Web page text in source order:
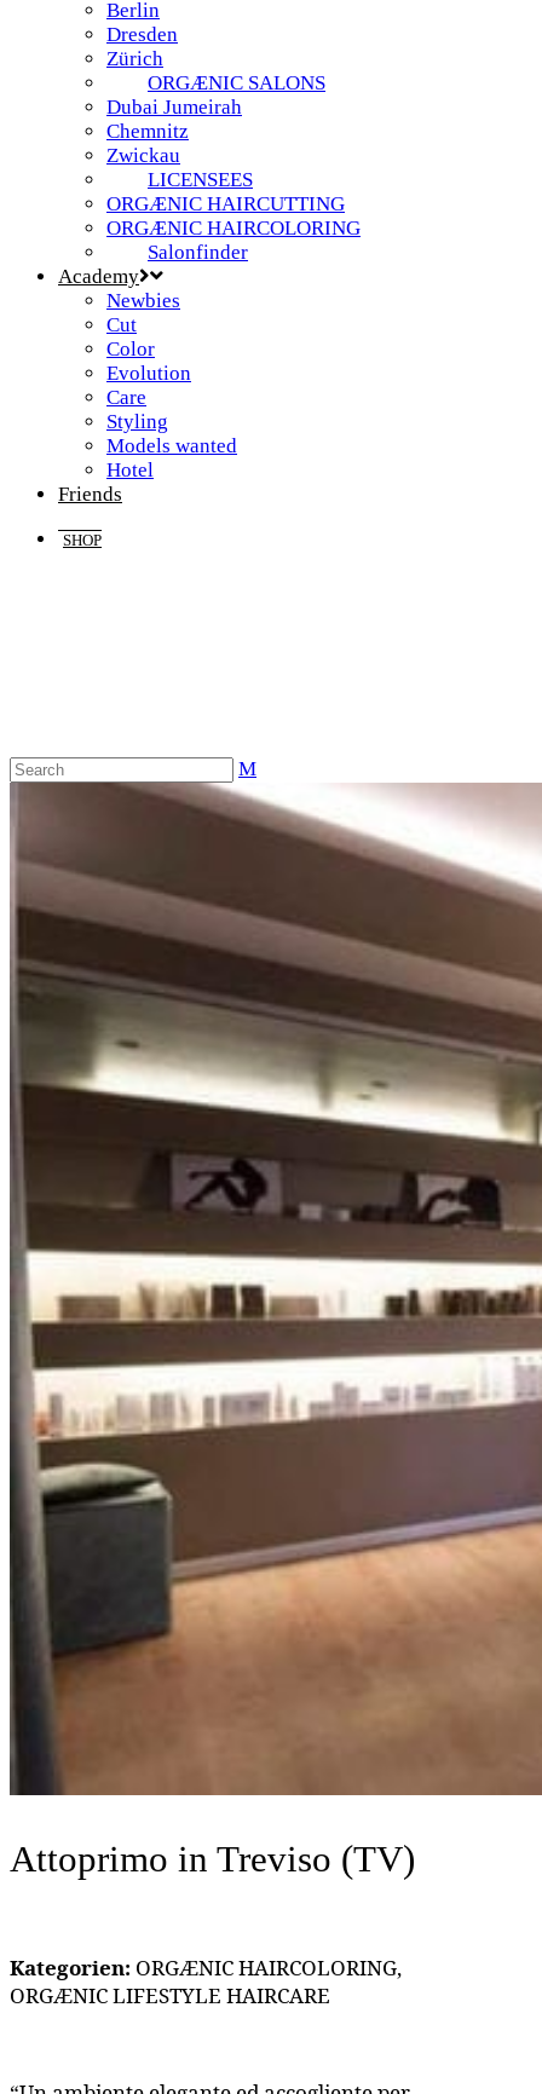
Berlin
Dresden
Zürich
ORGÆNIC SALONS
Dubai Jumeirah
Chemnitz
Zwickau
LICENSEES
ORGÆNIC HAIRCUTTING
ORGÆNIC HAIRCOLORING
Salonfinder
Academy
Newbies
Cut
Color
Evolution
Care
Styling
Models wanted
Hotel
Friends
SHOP
Attoprimo in Treviso (TV)
Kategorien: ORGÆNIC HAIRCOLORING,
ORGÆNIC LIFESTYLE HAIRCARE